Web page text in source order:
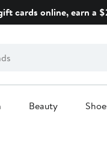
cards online, earn a
Beauty